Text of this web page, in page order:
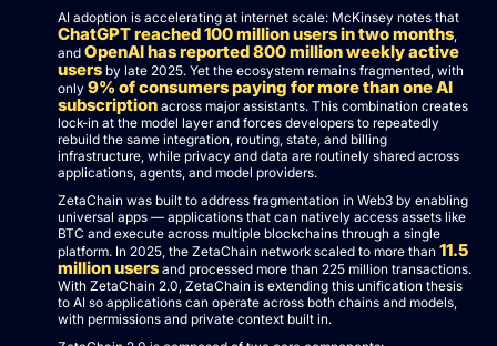
AI adoption is accelerating at internet scale: McKinsey notes that
ChatGPT reached 100 million users in two months,
and OpenAI has reported 800 million weekly active
users by late 2025. Yet the ecosystem remains fragmented, with
only 9% of consumers paying for more than one AI
subscription across major assistants. This combination creates
lock-in at the model layer and forces developers to repeatedly
rebuild the same integration, routing, state, and billing
infrastructure, while privacy and data are routinely shared across
applications, agents, and model providers.
ZetaChain was built to address fragmentation in Web3 by enabling
universal apps — applications that can natively access assets like
BTC and execute across multiple blockchains through a single
platform. In 2025, the ZetaChain network scaled to more than 11.5
million users and processed more than 225 million transactions.
With ZetaChain 2.0, ZetaChain is extending this unification thesis
to AI so applications can operate across both chains and models,
with permissions and private context built in.